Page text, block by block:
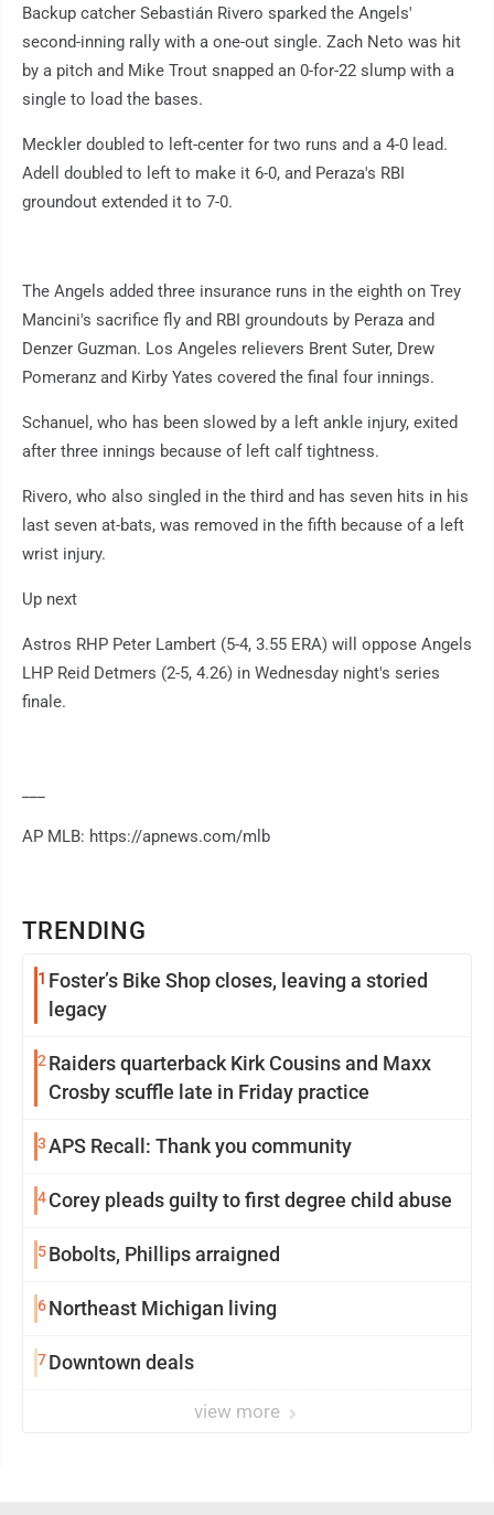
TRENDING
1 Foster’s Bike Shop closes, leaving a storied
legacy
2Raiders quarterback Kirk Cousins and Maxx
Crosby scuffle late in Friday practice
3APS Recall: Thank you community
4Corey pleads guilty to first degree child abuse
5Bobolts, Phillips arraigned
6Northeast Michigan living
7Downtown deals
view more
Backup catcher Sebastián Rivero sparked the Angels'
second-inning rally with a one-out single. Zach Neto was hit
by a pitch and Mike Trout snapped an 0-for-22 slump with a
single to load the bases.
Meckler doubled to left-center for two runs and a 4-0 lead.
Adell doubled to left to make it 6-0, and Peraza's RBI
groundout extended it to 7-0.
The Angels added three insurance runs in the eighth on Trey
Mancini's sacrifice fly and RBI groundouts by Peraza and
Denzer Guzman. Los Angeles relievers Brent Suter, Drew
Pomeranz and Kirby Yates covered the final four innings.
Schanuel, who has been slowed by a left ankle injury, exited
after three innings because of left calf tightness.
Rivero, who also singled in the third and has seven hits in his
last seven at-bats, was removed in the fifth because of a left
wrist injury.
Up next
Astros RHP Peter Lambert (5-4, 3.55 ERA) will oppose Angels
LHP Reid Detmers (2-5, 4.26) in Wednesday night's series
finale.
AP MLB: https://apnews.com/mlb